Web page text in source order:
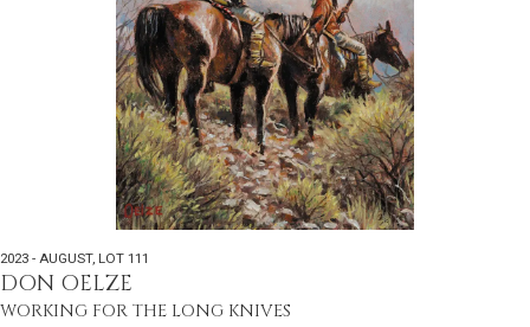
2023 - AUGUST, LOT 111
DON OELZE
WORKING FOR THE LONG KNIVES